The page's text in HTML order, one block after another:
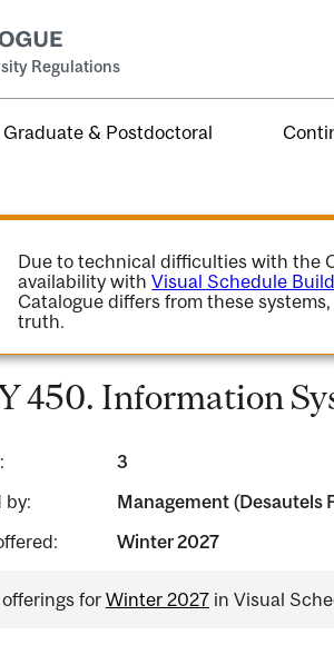
Regulations
Graduate & Postdoctoral
Due to technical difficulties with the
availability withVisual Schedule
Catalogue differs from these
truth.
450. Information
3
by:
Management (Desautels
Winter 2027
forWinter 2027in Visual